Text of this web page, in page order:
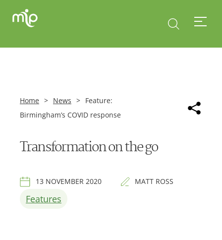
Home > News > Feature:
Birmingham’s COVID response
Transformation on the go
13 NOVEMBER 2020 MATT ROSS
Features